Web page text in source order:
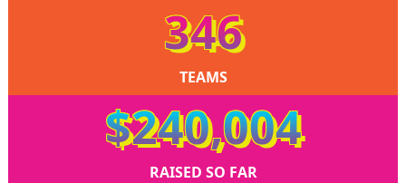
346
TEAMS
$240,004
RAISED SO FAR